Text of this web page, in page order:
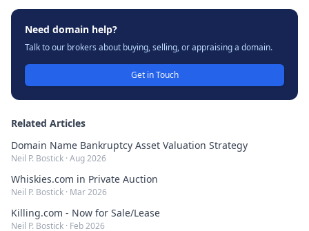
Need domain help?
Talk to our brokers about buying, selling, or appraising a domain.
Get in Touch
Related Articles
Domain Name Bankruptcy Asset Valuation Strategy
Neil P. Bostick · Aug 2026
Whiskies.com in Private Auction
Neil P. Bostick · Mar 2026
Killing.com - Now for Sale/Lease
Neil P. Bostick · Feb 2026